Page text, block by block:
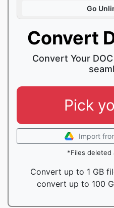
Go
Convert
Convert Your
Pick
Import
*Files deleted
Convert up to 1 GB
convert up to 100